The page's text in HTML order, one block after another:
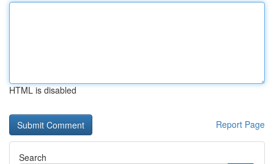
HTML is disabled
Report Page
Search